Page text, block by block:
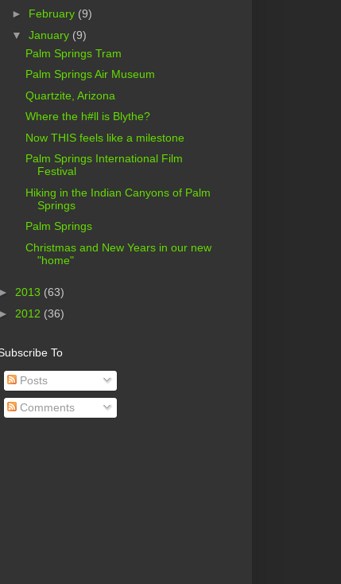
► February (9)
▼ January (9)
Palm Springs Tram
Palm Springs Air Museum
Quartzite, Arizona
Where the h#ll is Blythe?
Now THIS feels like a milestone
Palm Springs International Film
Festival
Hiking in the Indian Canyons of Palm
Springs
Palm Springs
Christmas and New Years in our new
"home"
► 2013 (63)
► 2012 (36)
To
Posts
Comments